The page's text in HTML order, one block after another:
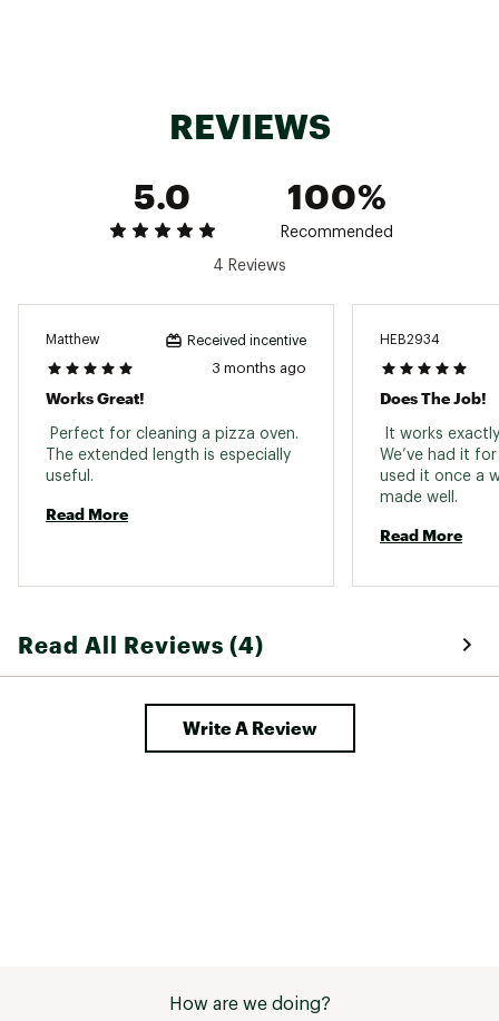
REVIEWS
5.0
100%
Recommended
4 Reviews
Matthew Received incentive
3 months ago
Works Great!
Perfect for cleaning a pizza oven.
The extended length is especially
Read More
HEB2934
Does The Job!
It works
We’ve had it
used it once a
Read More
Read All Reviews (4)
Write A Review
How are we doing?